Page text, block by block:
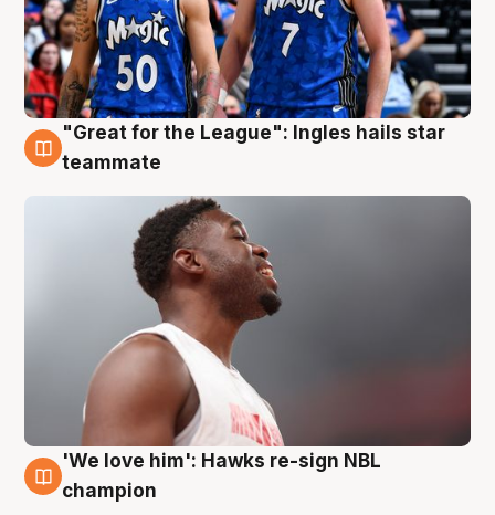
6 Aug
"Great for the League": Ingles hails star
teammate
6 Aug
'We love him': Hawks re-sign NBL
champion